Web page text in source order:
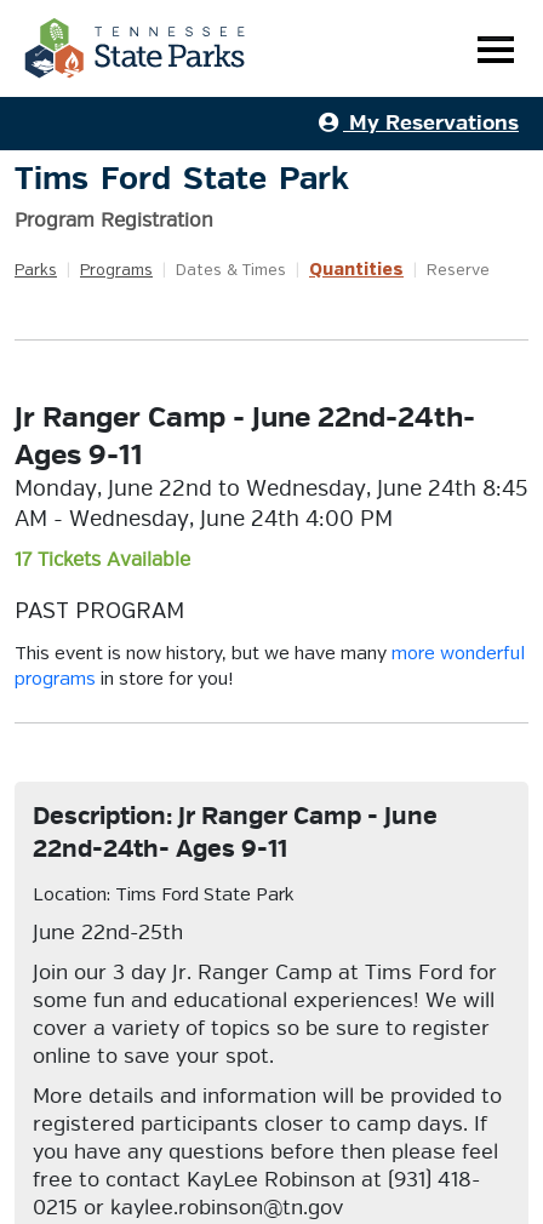
My Reservations
Tims Ford State Park
Program Registration
Parks Programs Dates & Times Quantities Reserve
Jr Ranger Camp - June 22nd-24th-
Ages 9-11
Monday, June 22nd to Wednesday, June 24th 8:45
AM - Wednesday, June 24th 4:00 PM
17 Tickets Available
PAST PROGRAM
This event is now history, but we have many more wonderful
programs in store for you!
Description: Jr Ranger Camp - June
22nd-24th- Ages 9-11
Location: Tims Ford State Park
June 22nd-25th
Join our 3 day Jr. Ranger Camp at Tims Ford for
some fun and educational experiences! We will
cover a variety of topics so be sure to register
online to save your spot.
More details and information will be provided to
registered participants closer to camp days. If
you have any questions before then please feel
free to contact KayLee Robinson at (931) 418-
0215 or kaylee.robinson@tn.gov